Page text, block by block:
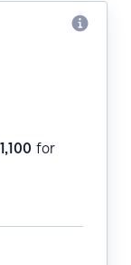
1,100 for